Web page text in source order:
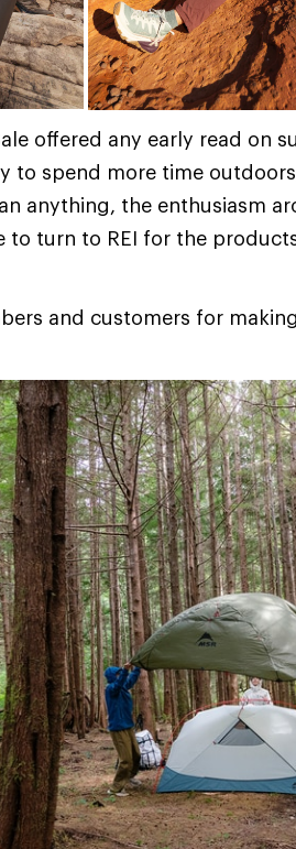
offered any early read on
to spend more time
anything, the enthusiasm
to turn to REI for the
and customers for